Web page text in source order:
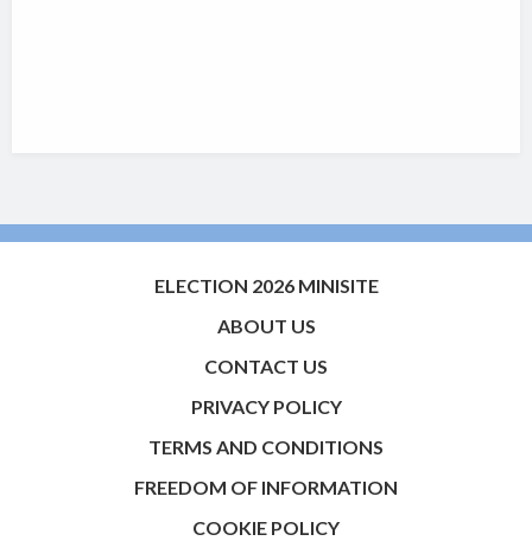
ELECTION 2026 MINISITE
ABOUT US
CONTACT US
PRIVACY POLICY
TERMS AND CONDITIONS
FREEDOM OF INFORMATION
COOKIE POLICY